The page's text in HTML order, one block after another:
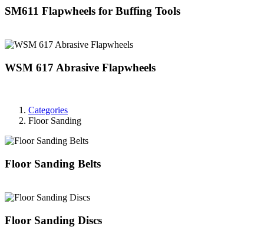
SM611 Flapwheels for Buffing Tools
WSM 617 Abrasive Flapwheels
Categories
Floor Sanding
Floor Sanding Belts
Floor Sanding Discs